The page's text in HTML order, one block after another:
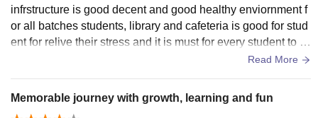
infrstructure is good decent and good healthy enviornment f
or all batches students, library and cafeteria is good for stud
ent for relive their stress and it is must for every student to h
Read More
Memorable journey with growth, learning and fun